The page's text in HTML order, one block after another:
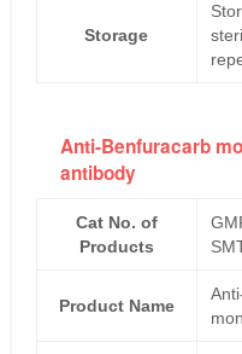
Storage
Anti-Benfuracarb
antibody
Cat No. of
Products
Product Name